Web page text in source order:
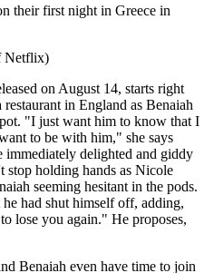
their first night in Greece in
Netflix)
on August 14, starts right
in England as Benaiah
"I just want him to know that I
to be with him," she says
immediately delighted and giddy
stop holding hands as Nicole
seeming hesitant in the pods.
had shut himself off, adding,
lose you again." He proposes,
Benaiah even have time to join